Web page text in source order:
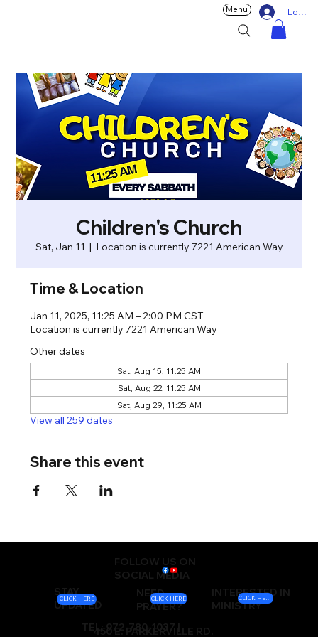
Log In
Menu
Children's Church
Sat, Jan 11
  |
Location is currently 7221 American Way
Time & Location
Jan 11, 2025, 11:25 AM – 2:00 PM CST
Location is currently 7221 American Way
Other dates
Sat, Aug 15, 11:25 AM
Sat, Aug 22, 11:25 AM
Sat, Aug 29, 11:25 AM
View all 259 dates
Share this event
FOLLOW US ON
SOCIAL MEDIA
STAY
UPDATED
NEED
PRAYER?
INTERESTED IN
MINISTRY
TEL: 972-780-1037 |
450 E. PARKERVILLE RD.
CLICK HERE CLICK HERE CLICK HERE